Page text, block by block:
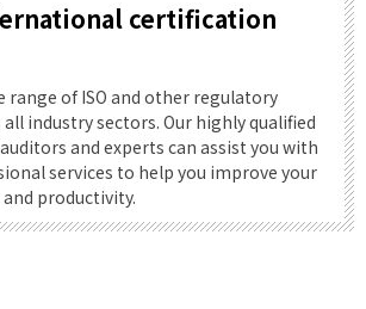
certification
range of ISO and other regulatory
industry sectors. Our highly qualified
and experts can assist you with
services to help you improve your
productivity.